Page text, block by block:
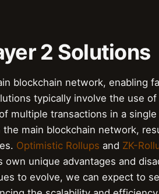
2 Solutions
blockchain network, enabling
typically involve the use of
multiple transactions in a
main blockchain network,
Optimistic Rollups and ZK-
unique advantages and
to evolve, we can expect to